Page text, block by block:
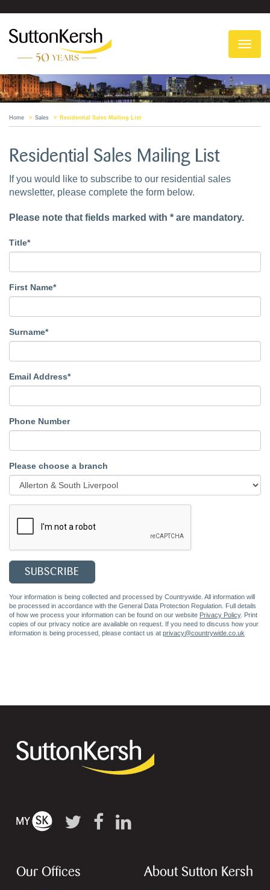
Home Sales Residential Sales Mailing List
Residential Sales Mailing List
If you would like to subscribe to our residential sales
newsletter, please complete the form below.
Please note that fields marked with * are mandatory.
Title*
First Name*
Surname*
Email Address*
Phone Number
Please choose a branch
Your information is being collected and processed by Countrywide. All information will
be processed in accordance with the General Data Protection Regulation. Full details
of how we process your information can be found on our website Privacy Policy. Print
copies of our privacy notice are available on request. If you need to discuss how your
information is being processed, please contact us at privacy@countrywide.co.uk
Our Offices About Sutton Kersh